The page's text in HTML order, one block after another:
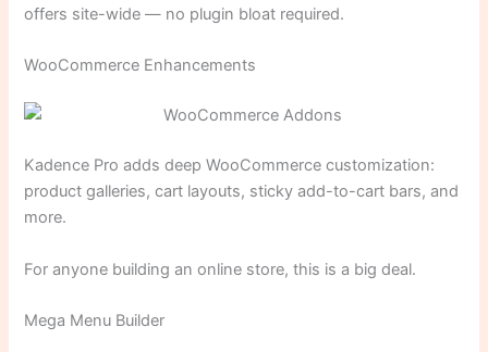
offers site-wide — no plugin bloat required.
WooCommerce Enhancements
Kadence Pro adds deep WooCommerce customization:
product galleries, cart layouts, sticky add-to-cart bars, and
more.
For anyone building an online store, this is a big deal.
Mega Menu Builder